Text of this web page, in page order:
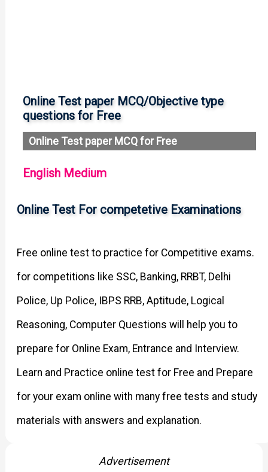
Online Test paper MCQ/Objective type
questions for Free
Online Test paper MCQ for Free
English Medium
Online Test For competetive Examinations
Free online test to practice for Competitive exams.
for competitions like SSC, Banking, RRBT, Delhi
Police, Up Police, IBPS RRB, Aptitude, Logical
Reasoning, Computer Questions will help you to
prepare for Online Exam, Entrance and Interview.
Learn and Practice online test for Free and Prepare
for your exam online with many free tests and study
materials with answers and explanation.
Advertisement